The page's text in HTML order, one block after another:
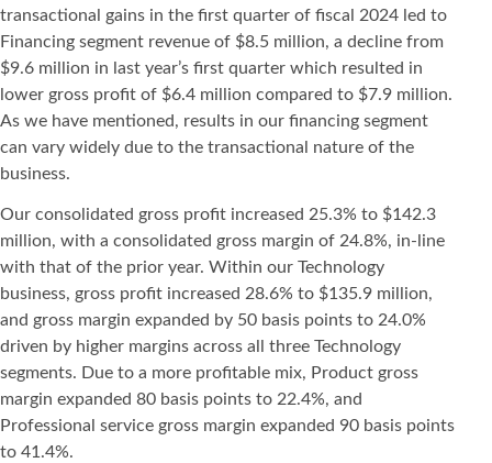
transactional gains in the first quarter of fiscal 2024 led to
Financing segment revenue of $8.5 million, a decline from
$9.6 million in last year’s first quarter which resulted in
lower gross profit of $6.4 million compared to $7.9 million.
As we have mentioned, results in our financing segment
can vary widely due to the transactional nature of the
business.
Our consolidated gross profit increased 25.3% to $142.3
million, with a consolidated gross margin of 24.8%, in-line
with that of the prior year. Within our Technology
business, gross profit increased 28.6% to $135.9 million,
and gross margin expanded by 50 basis points to 24.0%
driven by higher margins across all three Technology
segments. Due to a more profitable mix, Product gross
margin expanded 80 basis points to 22.4%, and
Professional service gross margin expanded 90 basis points
to 41.4%.